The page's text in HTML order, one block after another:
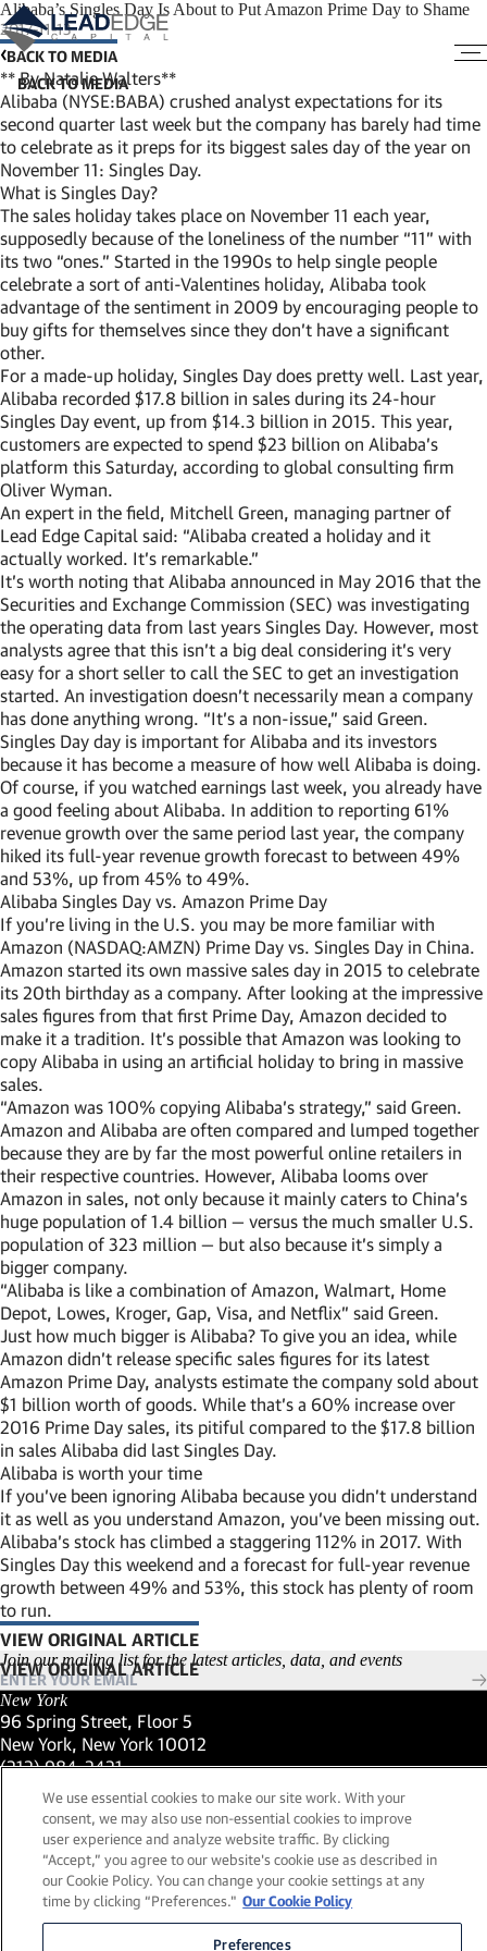
Alibaba’s Singles Day Is About to Put Amazon Prime Day to Shame
2017-11-13
BACK TO MEDIA
** By Natalie Walters**
Alibaba (NYSE:BABA) crushed analyst expectations for its
second quarter last week but the company has barely had time
to celebrate as it preps for its biggest sales day of the year on
November 11: Singles Day.
What is Singles Day?
The sales holiday takes place on November 11 each year,
supposedly because of the loneliness of the number “11” with
its two “ones.” Started in the 1990s to help single people
celebrate a sort of anti-Valentines holiday, Alibaba took
advantage of the sentiment in 2009 by encouraging people to
buy gifts for themselves since they don’t have a significant
other.
For a made-up holiday, Singles Day does pretty well. Last year,
Alibaba recorded $17.8 billion in sales during its 24-hour
Singles Day event, up from $14.3 billion in 2015. This year,
customers are expected to spend $23 billion on Alibaba’s
platform this Saturday, according to global consulting firm
Oliver Wyman.
An expert in the field, Mitchell Green, managing partner of
Lead Edge Capital said: “Alibaba created a holiday and it
actually worked. It’s remarkable.”
It’s worth noting that Alibaba announced in May 2016 that the
Securities and Exchange Commission (SEC) was investigating
the operating data from last years Singles Day. However, most
analysts agree that this isn’t a big deal considering it’s very
easy for a short seller to call the SEC to get an investigation
started. An investigation doesn’t necessarily mean a company
has done anything wrong. “It’s a non-issue,” said Green.
Singles Day day is important for Alibaba and its investors
because it has become a measure of how well Alibaba is doing.
Of course, if you watched earnings last week, you already have
a good feeling about Alibaba. In addition to reporting 61%
revenue growth over the same period last year, the company
hiked its full-year revenue growth forecast to between 49%
and 53%, up from 45% to 49%.
Alibaba Singles Day vs. Amazon Prime Day
If you’re living in the U.S. you may be more familiar with
Amazon (NASDAQ:AMZN) Prime Day vs. Singles Day in China.
Amazon started its own massive sales day in 2015 to celebrate
its 20th birthday as a company. After looking at the impressive
sales figures from that first Prime Day, Amazon decided to
make it a tradition. It’s possible that Amazon was looking to
copy Alibaba in using an artificial holiday to bring in massive
sales.
“Amazon was 100% copying Alibaba’s strategy,” said Green.
Amazon and Alibaba are often compared and lumped together
because they are by far the most powerful online retailers in
their respective countries. However, Alibaba looms over
Amazon in sales, not only because it mainly caters to China’s
huge population of 1.4 billion — versus the much smaller U.S.
population of 323 million — but also because it’s simply a
bigger company.
“Alibaba is like a combination of Amazon, Walmart, Home
Depot, Lowes, Kroger, Gap, Visa, and Netflix” said Green.
Just how much bigger is Alibaba? To give you an idea, while
Amazon didn’t release specific sales figures for its latest
Amazon Prime Day, analysts estimate the company sold about
$1 billion worth of goods. While that’s a 60% increase over
2016 Prime Day sales, its pitiful compared to the $17.8 billion
in sales Alibaba did last Singles Day.
Alibaba is worth your time
If you’ve been ignoring Alibaba because you didn’t understand
it as well as you understand Amazon, you’ve been missing out.
Alibaba’s stock has climbed a staggering 112% in 2017. With
Singles Day this weekend and a forecast for full-year revenue
growth between 49% and 53%, this stock has plenty of room
to run.
VIEW ORIGINAL ARTICLE
(LINK OPENS IN NEW WINDOW)
Join our mailing list for the latest articles, data, and events
New York
96 Spring Street, Floor 5
New York, New York 10012
(Link opens in new window)
(212) 984-2421
(Link opens in new window)
559 San Ysidro Road, Suite i
Montecito, California 93108
(Link opens in new window)
(661) 263-5740
(Link opens in new window)
London
25 Green Street,
London, UK W1K 7AX
We use essential cookies to make our site work. With your
consent, we may also use non-essential cookies to improve
user experience and analyze website traffic. By clicking
“Accept,” you agree to our website's cookie use as described in
our Cookie Policy. You can change your cookie settings at any
time by clicking “Preferences." Our Cookie Policy
Preferences